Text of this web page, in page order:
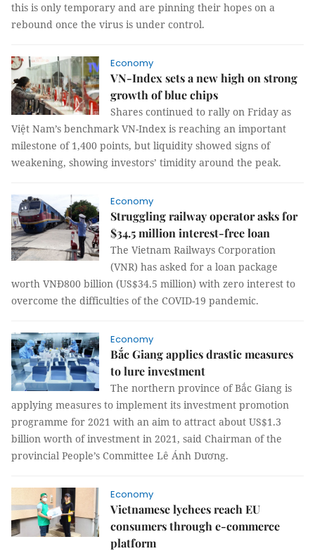
this is only temporary and are pinning their hopes on a
rebound once the virus is under control.
Economy
VN-Index sets a new high on strong
growth of blue chips
Shares continued to rally on Friday as
Việt Nam’s benchmark VN-Index is reaching an important
milestone of 1,400 points, but liquidity showed signs of
weakening, showing investors’ timidity around the peak.
Economy
Struggling railway operator asks for
$34.5 million interest-free loan
The Vietnam Railways Corporation
(VNR) has asked for a loan package
worth VNĐ800 billion (US$34.5 million) with zero interest to
overcome the difficulties of the COVID-19 pandemic.
Economy
Bắc Giang applies drastic measures
to lure investment
The northern province of Bắc Giang is
applying measures to implement its investment promotion
programme for 2021 with an aim to attract about US$1.3
billion worth of investment in 2021, said Chairman of the
provincial People’s Committee Lê Ánh Dương.
Economy
Vietnamese lychees reach EU
consumers through e-commerce
platform